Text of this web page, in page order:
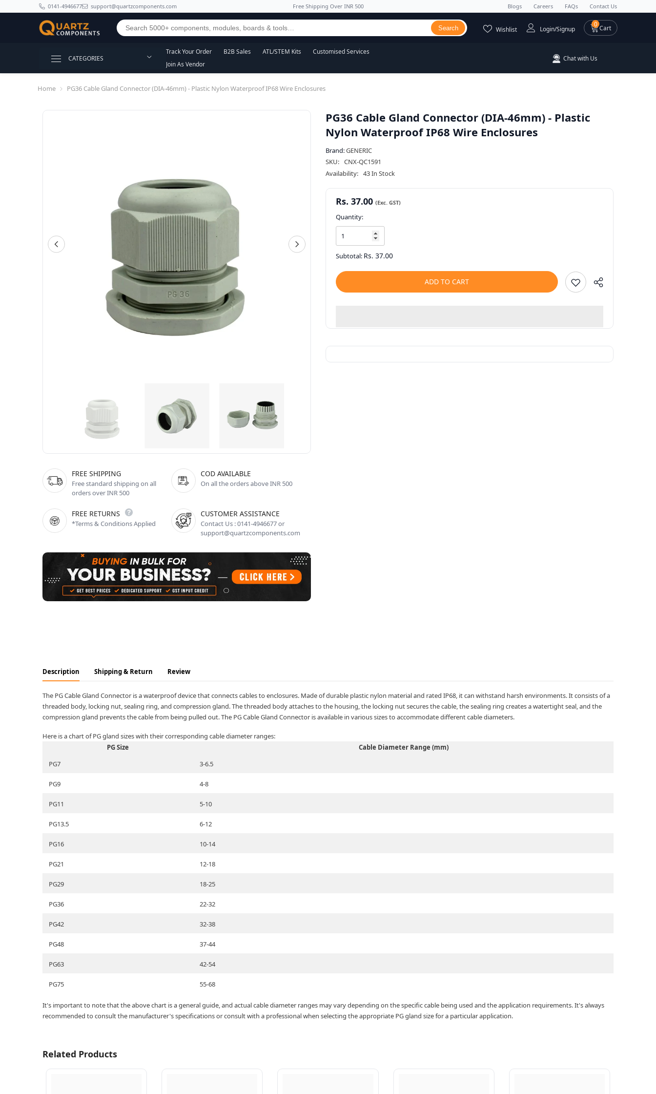
SKIP TO CONTENT0141-4946677 support@quartzcomponents.com Free Shipping Over INR 500 Blogs Careers FAQs Contact Us
Search 00 items
Cart
Wishlist Login/Signup
CATEGORIES
Track Your Order B2B Sales ATL/STEM Kits
Customised Services
Join As Vendor
Chat with Us
Home PG36 Cable Gland Connector (DIA-46mm) - Plastic Nylon Waterproof IP68 Wire Enclosures
FREE SHIPPING
Free standard shipping on all
orders over INR 500
COD AVAILABLE
On all the orders above INR 500
FREE RETURNS
*Terms & Conditions Applied
CUSTOMER ASSISTANCE
Contact Us : 0141-4946677 or
support@quartzcomponents.com
PG36 Cable Gland Connector (DIA-46mm) - Plastic
Nylon Waterproof IP68 Wire Enclosures
Brand:GENERIC
SKU: CNX-QC1591
Availability: 43 In Stock
Rs. 37.00
Quantity:
Subtotal: Rs. 37.00
ADD TO CART
Description Shipping & Return Review
The PG Cable Gland Connector is a waterproof device that connects cables to enclosures. Made of durable plastic nylon material and rated IP68, it can withstand harsh environments. It consists of a
threaded body, locking nut, sealing ring, and compression gland. The threaded body attaches to the housing, the locking nut secures the cable, the sealing ring creates a watertight seal, and the
compression gland prevents the cable from being pulled out. The PG Cable Gland Connector is available in various sizes to accommodate different cable diameters.
Here is a chart of PG gland sizes with their corresponding cable diameter ranges:
PG Size
Cable Diameter Range (mm)
PG7
3-6.5
PG9 4-8
PG11 5-10
PG13.5 6-12
PG16 10-14
PG21 12-18
PG29 18-25
PG36 22-32
PG42 32-38
PG48 37-44
PG63 42-54
PG75 55-68
It's important to note that the above chart is a general guide, and actual cable diameter ranges may vary depending on the specific cable being used and the application requirements. It's always
recommended to consult the manufacturer's specifications or consult with a professional when selecting the appropriate PG gland size for a particular application.
Related Products